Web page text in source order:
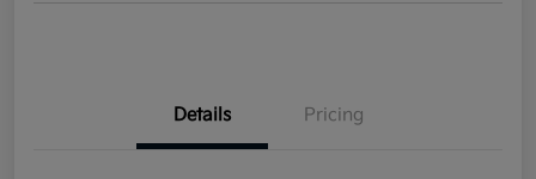
Details Pricing